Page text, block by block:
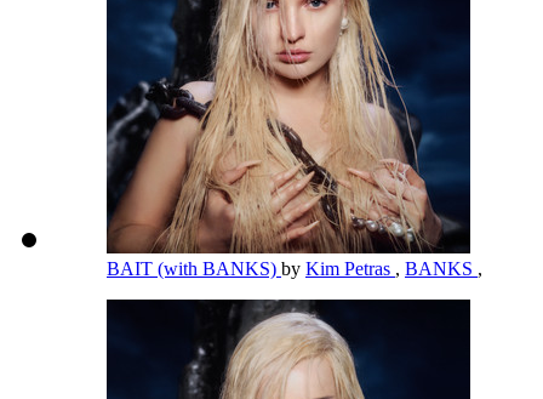
BAIT (with BANKS) by Kim Petras , BANKS ,